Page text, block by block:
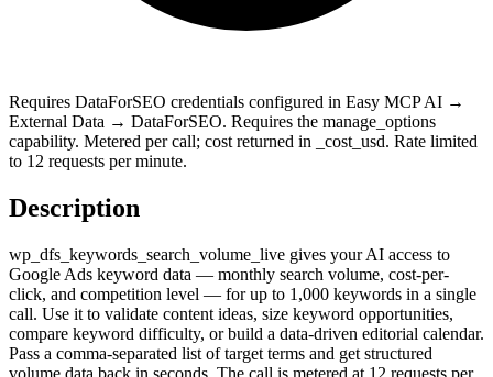
Requires DataForSEO credentials configured in Easy MCP AI →
External Data → DataForSEO. Requires the manage_options
capability. Metered per call; cost returned in _cost_usd. Rate limited
to 12 requests per minute.
Description
wp_dfs_keywords_search_volume_live gives your AI access to
Google Ads keyword data — monthly search volume, cost-per-
click, and competition level — for up to 1,000 keywords in a single
call. Use it to validate content ideas, size keyword opportunities,
compare keyword difficulty, or build a data-driven editorial calendar.
Pass a comma-separated list of target terms and get structured
volume data back in seconds. The call is metered at 12 requests per